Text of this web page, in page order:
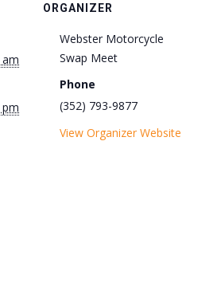
am
pm
ORGANIZER
Webster Motorcycle
Swap Meet
Phone
(352) 793-9877
View Organizer Website